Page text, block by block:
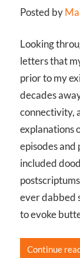
Posted by
Looking
letters that
prior to my
decades
connectivity,
explanations
episodes
included
ever dabbed
to evoke
Continue